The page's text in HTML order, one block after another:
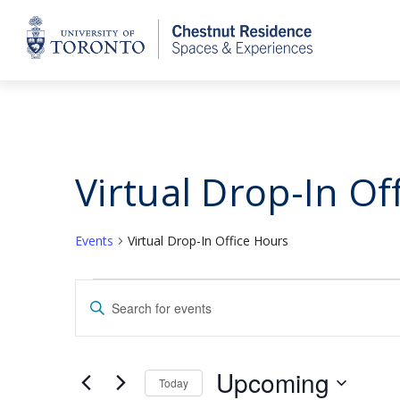
Home
Virtual Drop-In
Events Virtual Drop-In Office Hours
Events
Events
Search
and
Enter
Events
Today Upcoming